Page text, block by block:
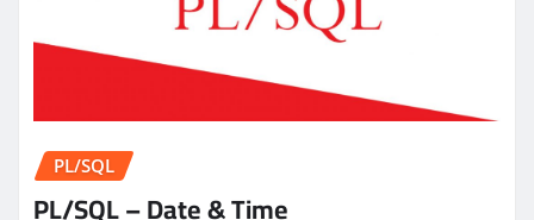
PL/SQL
PL/SQL – Date & Time